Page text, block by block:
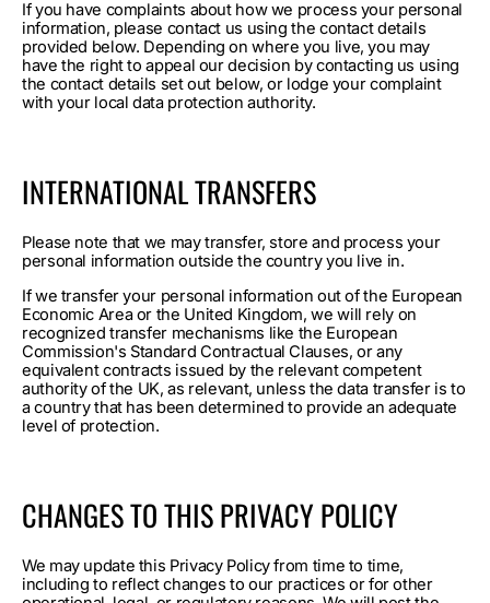
If you have complaints about how we process your personal
information, please contact us using the contact details
provided below. Depending on where you live, you may
have the right to appeal our decision by contacting us using
the contact details set out below, or lodge your complaint
with your local data protection authority.
INTERNATIONAL TRANSFERS
Please note that we may transfer, store and process your
personal information outside the country you live in.
If we transfer your personal information out of the European
Economic Area or the United Kingdom, we will rely on
recognized transfer mechanisms like the European
Commission's Standard Contractual Clauses, or any
equivalent contracts issued by the relevant competent
authority of the UK, as relevant, unless the data transfer is to
a country that has been determined to provide an adequate
level of protection.
CHANGES TO THIS PRIVACY POLICY
We may update this Privacy Policy from time to time,
including to reflect changes to our practices or for other